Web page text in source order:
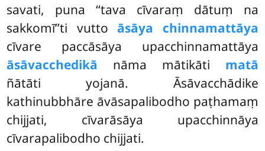
savati, puna ‘‘tava cīvaraṃ dātuṃ na
sakkomī’’ti vutto āsāya chinnamattāya
cīvare paccāsāya upacchinnamattāya
āsāvacchedikā nāma mātikāti matā
ñātāti yojanā. Āsāvacchādike
kathinubbhāre āvāsapalibodho paṭhamaṃ
chijjati, cīvarāsāya upacchinnāya
cīvarapalibodho chijjati.